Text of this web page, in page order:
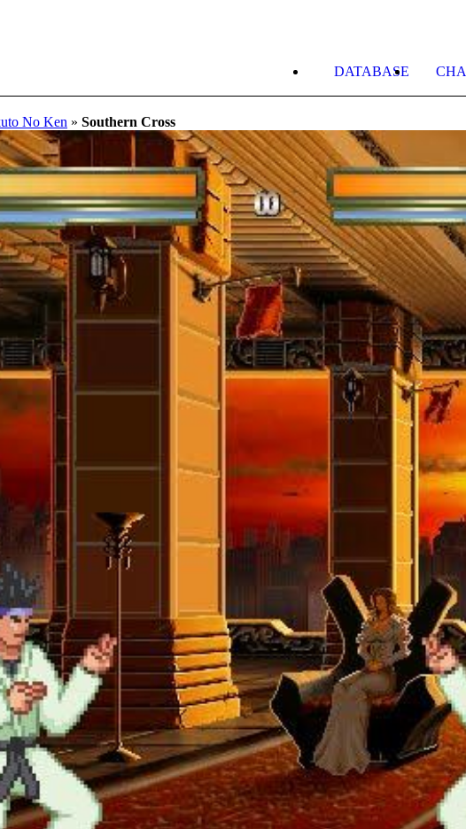
DATABASE
No Ken » Southern Cross